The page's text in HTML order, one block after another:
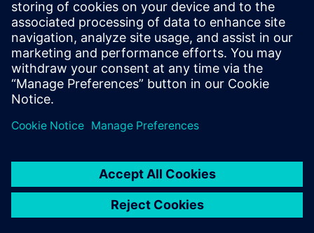
limits flexibility hurts both
the project and the business
performance of associated
organizations. DAA made
uncertainty and increasing
flexibility using Simcenter.